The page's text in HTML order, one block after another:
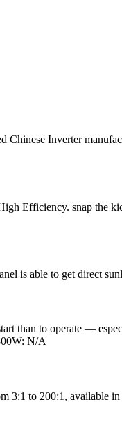
Inverter
Efficiency. snap the
is able to get direct
than to operate —
N/A
3:1 to 200:1, available